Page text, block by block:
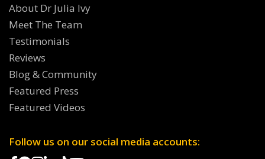
About Dr Julia Ivy
Meet The Team
Testimonials
Reviews
Blog & Community
Featured Press
Featured Videos
Follow us on our social media accounts: